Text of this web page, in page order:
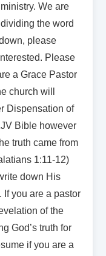
We are
the word
please
Please
a Grace Pastor
church will
Dispensation of
Bible however
truth came from
1:11-12)
down His
you are a pastor
of the
God’s truth for
if you are a